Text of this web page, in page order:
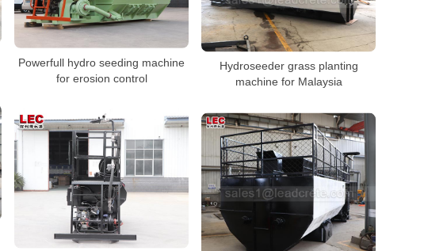
Powerfull hydro seeding machine
for erosion control
Hydroseeder grass planting
machine for Malaysia